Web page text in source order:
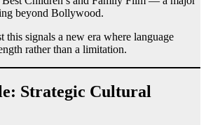
beyond Bollywood.
this signals a new era where language
rather than a limitation.
Strategic Cultural